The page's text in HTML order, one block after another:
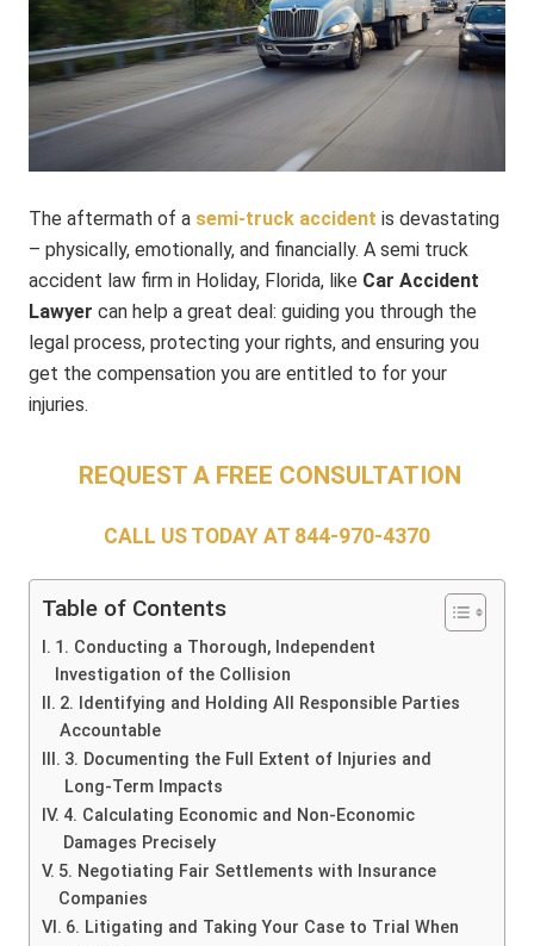
The aftermath of a semi-truck accident is devastating
– physically, emotionally, and financially. A semi truck
accident law firm in Holiday, Florida, like Car Accident
Lawyer can help a great deal: guiding you through the
legal process, protecting your rights, and ensuring you
get the compensation you are entitled to for your
injuries.
REQUEST A FREE CONSULTATION
CALL US TODAY AT 844-970-4370
Table of Contents
1. Conducting a Thorough, Independent
Investigation of the Collision
2. Identifying and Holding All Responsible Parties
Accountable
3. Documenting the Full Extent of Injuries and
Long-Term Impacts
4. Calculating Economic and Non-Economic
Damages Precisely
5. Negotiating Fair Settlements with Insurance
Companies
6. Litigating and Taking Your Case to Trial When